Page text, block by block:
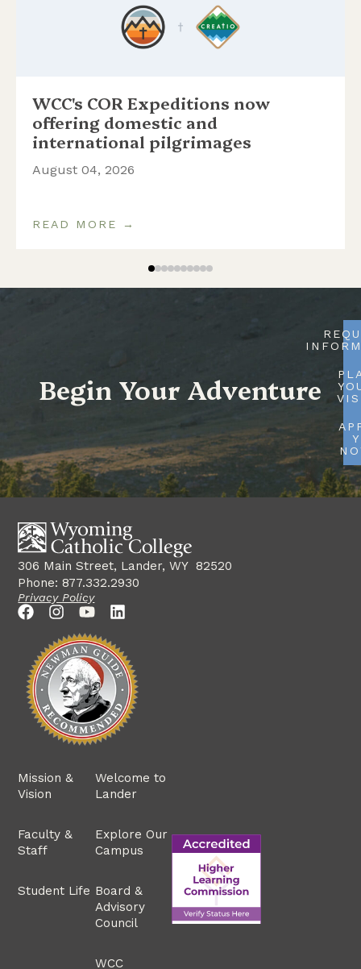
WCC's COR Expeditions now
offering domestic and
international pilgrimages
August 04, 2026
READ MORE →
Begin Your Adventure
Y
306 Main Street, Lander, WY 82520
Phone: 877.332.2930
Privacy Policy
Mission &
Vision
Faculty &
Staff
Student Life
Welcome to
Lander
Explore Our
Campus
Board &
Advisory
Council
WCC